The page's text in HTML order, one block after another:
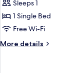
Single
Room
Sleeps 1
1 Single Bed
Free Wi-Fi
More details
More